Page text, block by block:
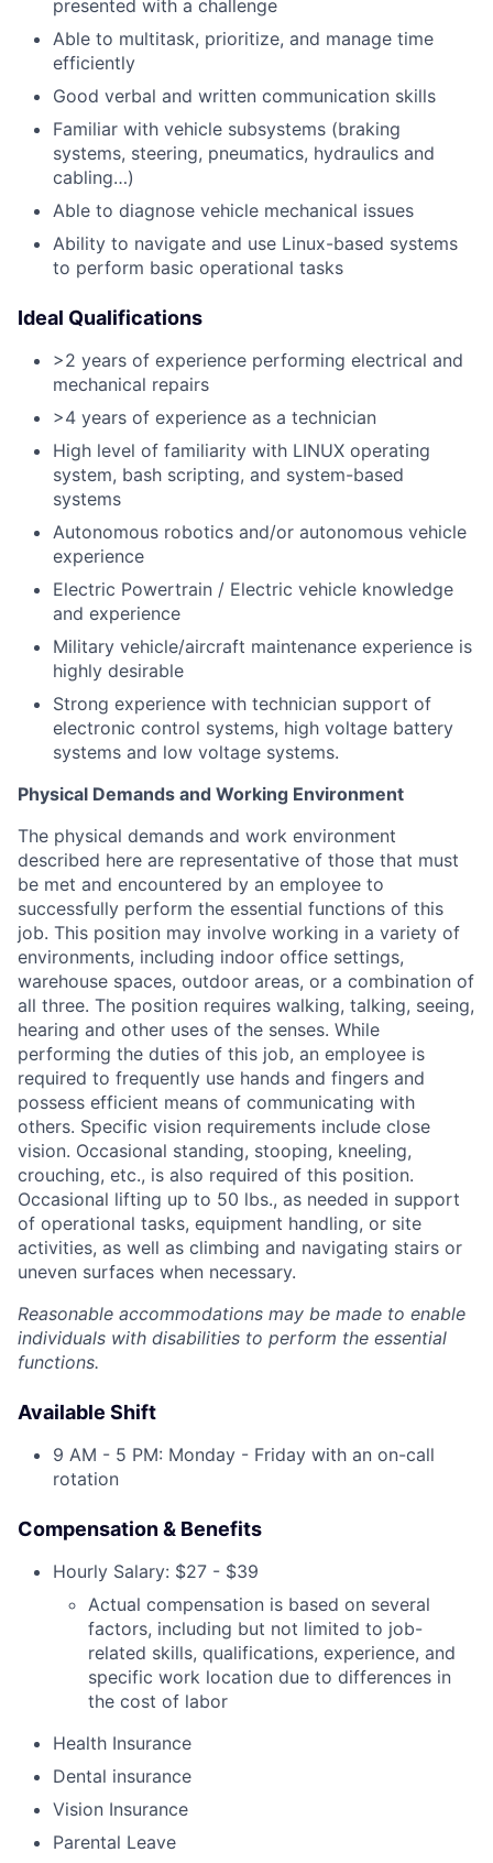
presented with a challenge
Able to multitask, prioritize, and manage time
efficiently
Good verbal and written communication skills
Familiar with vehicle subsystems (braking
systems, steering, pneumatics, hydraulics and
cabling…)
Able to diagnose vehicle mechanical issues
Ability to navigate and use Linux-based systems
to perform basic operational tasks
Ideal Qualifications
>2 years of experience performing electrical and
mechanical repairs
>4 years of experience as a technician
High level of familiarity with LINUX operating
system, bash scripting, and system-based
systems
Autonomous robotics and/or autonomous vehicle
experience
Electric Powertrain / Electric vehicle knowledge
and experience
Military vehicle/aircraft maintenance experience is
highly desirable
Strong experience with technician support of
electronic control systems, high voltage battery
systems and low voltage systems.
Physical Demands and Working Environment
The physical demands and work environment
described here are representative of those that must
be met and encountered by an employee to
successfully perform the essential functions of this
job. This position may involve working in a variety of
environments, including indoor office settings,
warehouse spaces, outdoor areas, or a combination of
all three. The position requires walking, talking, seeing,
hearing and other uses of the senses. While
performing the duties of this job, an employee is
required to frequently use hands and fingers and
possess efficient means of communicating with
others. Specific vision requirements include close
vision. Occasional standing, stooping, kneeling,
crouching, etc., is also required of this position.
Occasional lifting up to 50 lbs., as needed in support
of operational tasks, equipment handling, or site
activities, as well as climbing and navigating stairs or
uneven surfaces when necessary.
Reasonable accommodations may be made to enable
individuals with disabilities to perform the essential
functions.
Available Shift
9 AM - 5 PM: Monday - Friday with an on-call
rotation
Compensation & Benefits
Hourly Salary: $27 - $39
Actual compensation is based on several
factors, including but not limited to job-
related skills, qualifications, experience, and
specific work location due to differences in
the cost of labor
Health Insurance
Dental insurance
Vision Insurance
Parental Leave